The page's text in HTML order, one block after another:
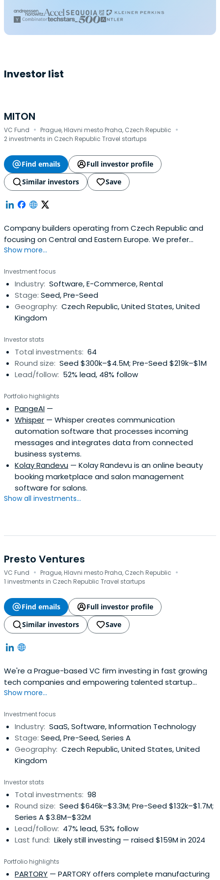
Investor list
MITON
VC Fund · Prague, Hlavni mesto Praha, Czech Republic ·
2 investments in Czech Republic Travel startups
Find emails
Full investor profile
Similar investors
Save
Company builders operating from Czech Republic and
focusing on Central and Eastern Europe. We prefer
building consumer facing businesses and have the most
Show more...
Investment focus
Industry: Software, E-Commerce, Rental
Stage: Seed, Pre-Seed
Geography: Czech Republic, United States, United
Kingdom
Investor stats
Total investments: 64
Round size: Seed $300k–$4.5M; Pre-Seed $219k–$1M
Lead/follow: 52% lead, 48% follow
Portfolio highlights
PangeAI —
Whisper — Whisper creates communication
automation software that processes incoming
messages and integrates data from connected
business systems.
Kolay Randevu — Kolay Randevu is an online beauty
booking marketplace and salon management
software for salons.
Show all investments...
Presto Ventures
VC Fund · Prague, Hlavni mesto Praha, Czech Republic ·
1 investments in Czech Republic Travel startups
Find emails
Full investor profile
Similar investors
Save
We're a Prague-based VC firm investing in fast growing
tech companies and empowering talented startup
founders from Central and Eastern Europe.
Show more...
Investment focus
Industry: SaaS, Software, Information Technology
Stage: Seed, Pre-Seed, Series A
Geography: Czech Republic, United States, United
Kingdom
Investor stats
Total investments: 98
Round size: Seed $646k–$3.3M; Pre-Seed $132k–$1.7M;
Series A $3.8M–$32M
Lead/follow: 47% lead, 53% follow
Last fund: Likely still investing — raised $159M in 2024
Portfolio highlights
PARTORY — PARTORY offers complete manufacturing